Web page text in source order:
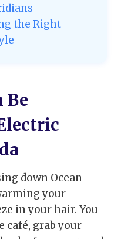
the Right
Be
down Ocean
your
in your hair. You
café, grab your